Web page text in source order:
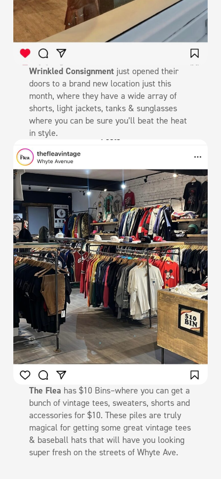
Wrinkled Consignmentjust opened their
doors to a brand new location just this
month, where they have a wide array of
shorts, light jackets, tanks & sunglasses
where you can be sure you’ll beat the heat
in style.
The Flea has $10 Bins–where you can get a
bunch of vintage tees, sweaters, shorts and
accessories for $10. These piles are truly
magical for getting some great vintage tees
& baseball hats that will have you looking
super fresh on the streets of Whyte Ave.